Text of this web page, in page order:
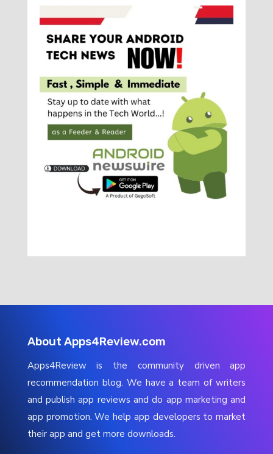
About Apps4Review.com
Apps4Review is the community driven app
recommendation blog. We have a team of writers
and publish app reviews and do app marketing and
app promotion. We help app developers to market
their app and get more downloads.